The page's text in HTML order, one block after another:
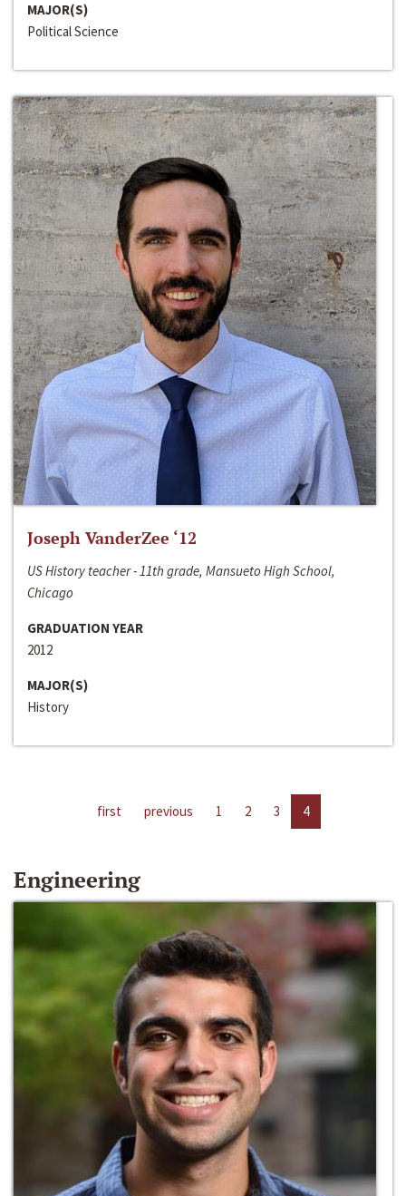
MAJOR(S)
Political Science
Joseph VanderZee ‘12
US History teacher - 11th grade, Mansueto High School,
Chicago
GRADUATION YEAR
2012
MAJOR(S)
History
first previous 1 2 3 4
Engineering